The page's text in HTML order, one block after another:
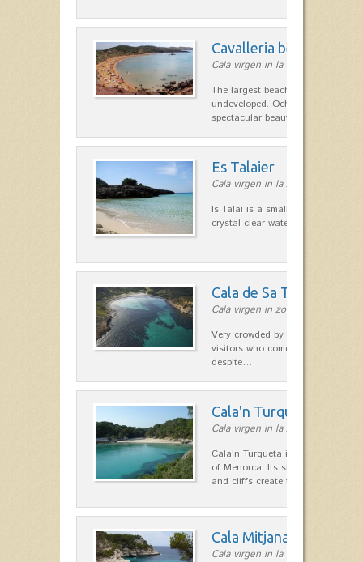
Cavalleria beach
Cala virgen in la costa Norte
The largest beach on the north
undeveloped. Ochre is a
spectacular beauty. Coarse…
Es Talaier
Cala virgen in la zona de
Is Talai is a small cove where we
crystal clear water and a
Cala de Sa Turret
Cala virgen in zona de Maó
Very crowded by locals and
visitors who come to this bay by
despite…
Cala'n Turqueta
Cala virgen in la zona de
Cala'n Turqueta is one of the
of Menorca. Its slender woodland
and cliffs create the…
Cala Mitjana
Cala virgen in la costa Sur